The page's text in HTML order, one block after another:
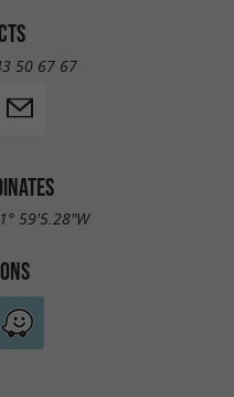
50 67 67
59'5.28"W